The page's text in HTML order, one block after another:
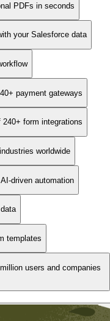
PDFs in seconds
your Salesforce data
payment gateways
form integrations
worldwide
driven automation
templates
users and companies